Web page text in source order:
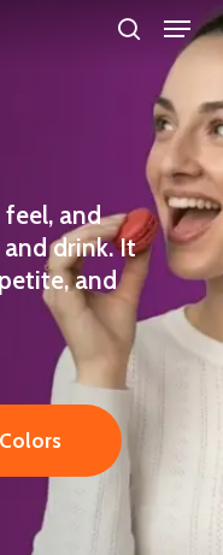
search
Menu
feel, and
drink. It
and
Close
Menu